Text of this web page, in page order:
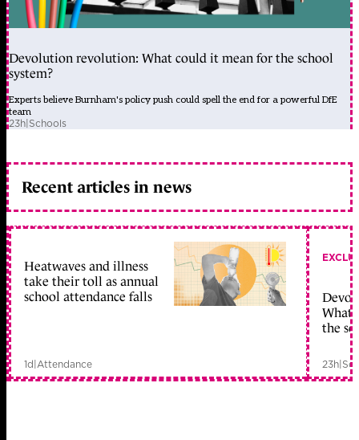
Devolution revolution: What could it mean for the school
system?
Experts believe Burnham's policy push could spell the end for a powerful DfE
team
23h|Schools
Recent articles in news
Heatwaves and illness
take their toll as annual
school attendance falls
1d|Attendance
What
the
23h|